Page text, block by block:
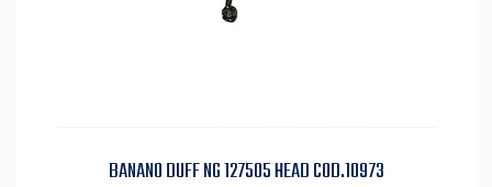
BANANO DUFF NG 127505 HEAD COD.10973